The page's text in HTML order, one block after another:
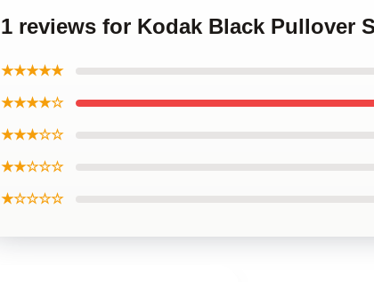
1 reviews for Kodak Black Pullover
★★★★★
★★★★☆
★★★☆☆
★★☆☆☆
★☆☆☆☆